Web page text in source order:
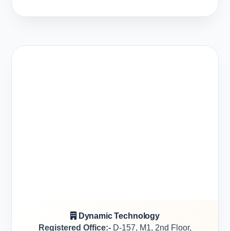
Dynamic Technology
Registered Office:- D-157, M1, 2nd Floor,